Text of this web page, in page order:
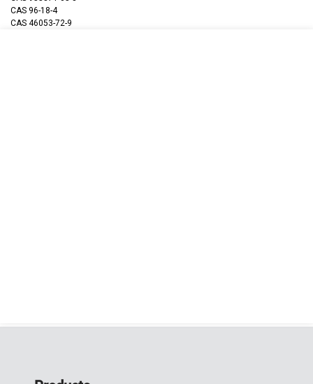
CAS 96-18-4
CAS 46053-72-9